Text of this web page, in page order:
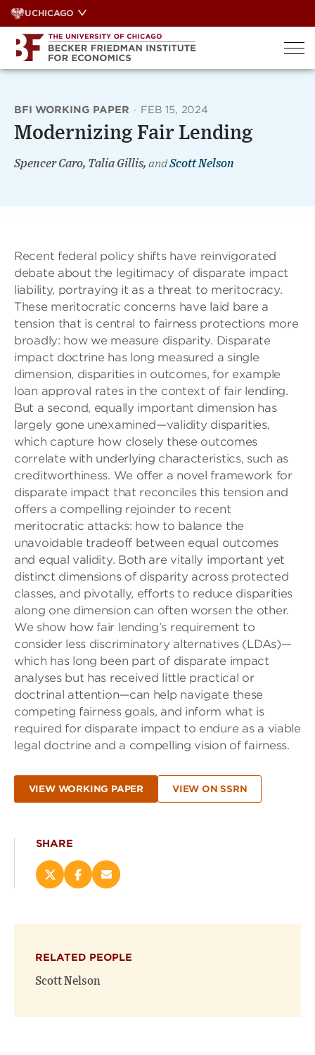
Skip
to
content
UCHICAGO
BFI WORKING PAPER · FEB 15, 2024
Modernizing Fair Lending
Spencer Caro, Talia Gillis, andScott Nelson
Recent federal policy shifts have reinvigorated
debate about the legitimacy of disparate impact
liability, portraying it as a threat to meritocracy.
These meritocratic concerns have laid bare a
tension that is central to fairness protections more
broadly: how we measure disparity. Disparate
impact doctrine has long measured a single
dimension, disparities in outcomes, for example
loan approval rates in the context of fair lending.
But a second, equally important dimension has
largely gone unexamined—validity disparities,
which capture how closely these outcomes
correlate with underlying characteristics, such as
creditworthiness. We offer a novel framework for
disparate impact that reconciles this tension and
offers a compelling rejoinder to recent
meritocratic attacks: how to balance the
unavoidable tradeoff between equal outcomes
and equal validity. Both are vitally important yet
distinct dimensions of disparity across protected
classes, and pivotally, efforts to reduce disparities
along one dimension can often worsen the other.
We show how fair lending’s requirement to
consider less discriminatory alternatives (LDAs)—
which has long been part of disparate impact
analyses but has received little practical or
doctrinal attention—can help navigate these
competing fairness goals, and inform what is
required for disparate impact to endure as a viable
legal doctrine and a compelling vision of fairness.
VIEW WORKING PAPER VIEW ON SSRN
SHARE
Share
on
new
window)
Share
on
new
window)
Email
(opens
RELATED PEOPLE
Scott Nelson